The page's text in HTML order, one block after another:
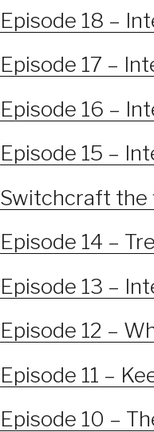
Episode 18 –
Episode 17 –
Episode 16 –
Episode 15 –
Switchcraft the
Episode 14 –
Episode 13 –
Episode 12 –
Episode 11 –
Episode 10 –